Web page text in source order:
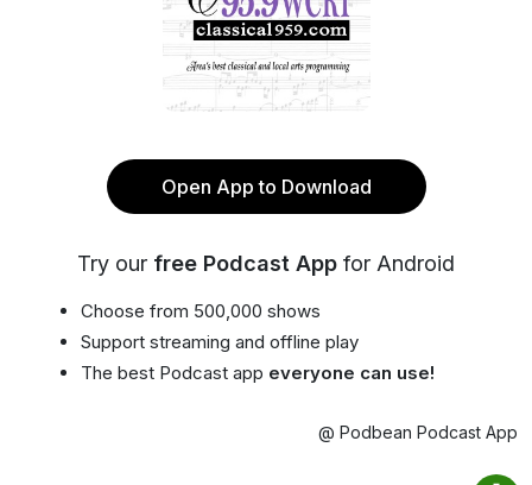
Open App to Download
Try our free Podcast App for Android
Choose from 500,000 shows
Support streaming and offline play
The best Podcast app everyone can use!
@ Podbean Podcast App